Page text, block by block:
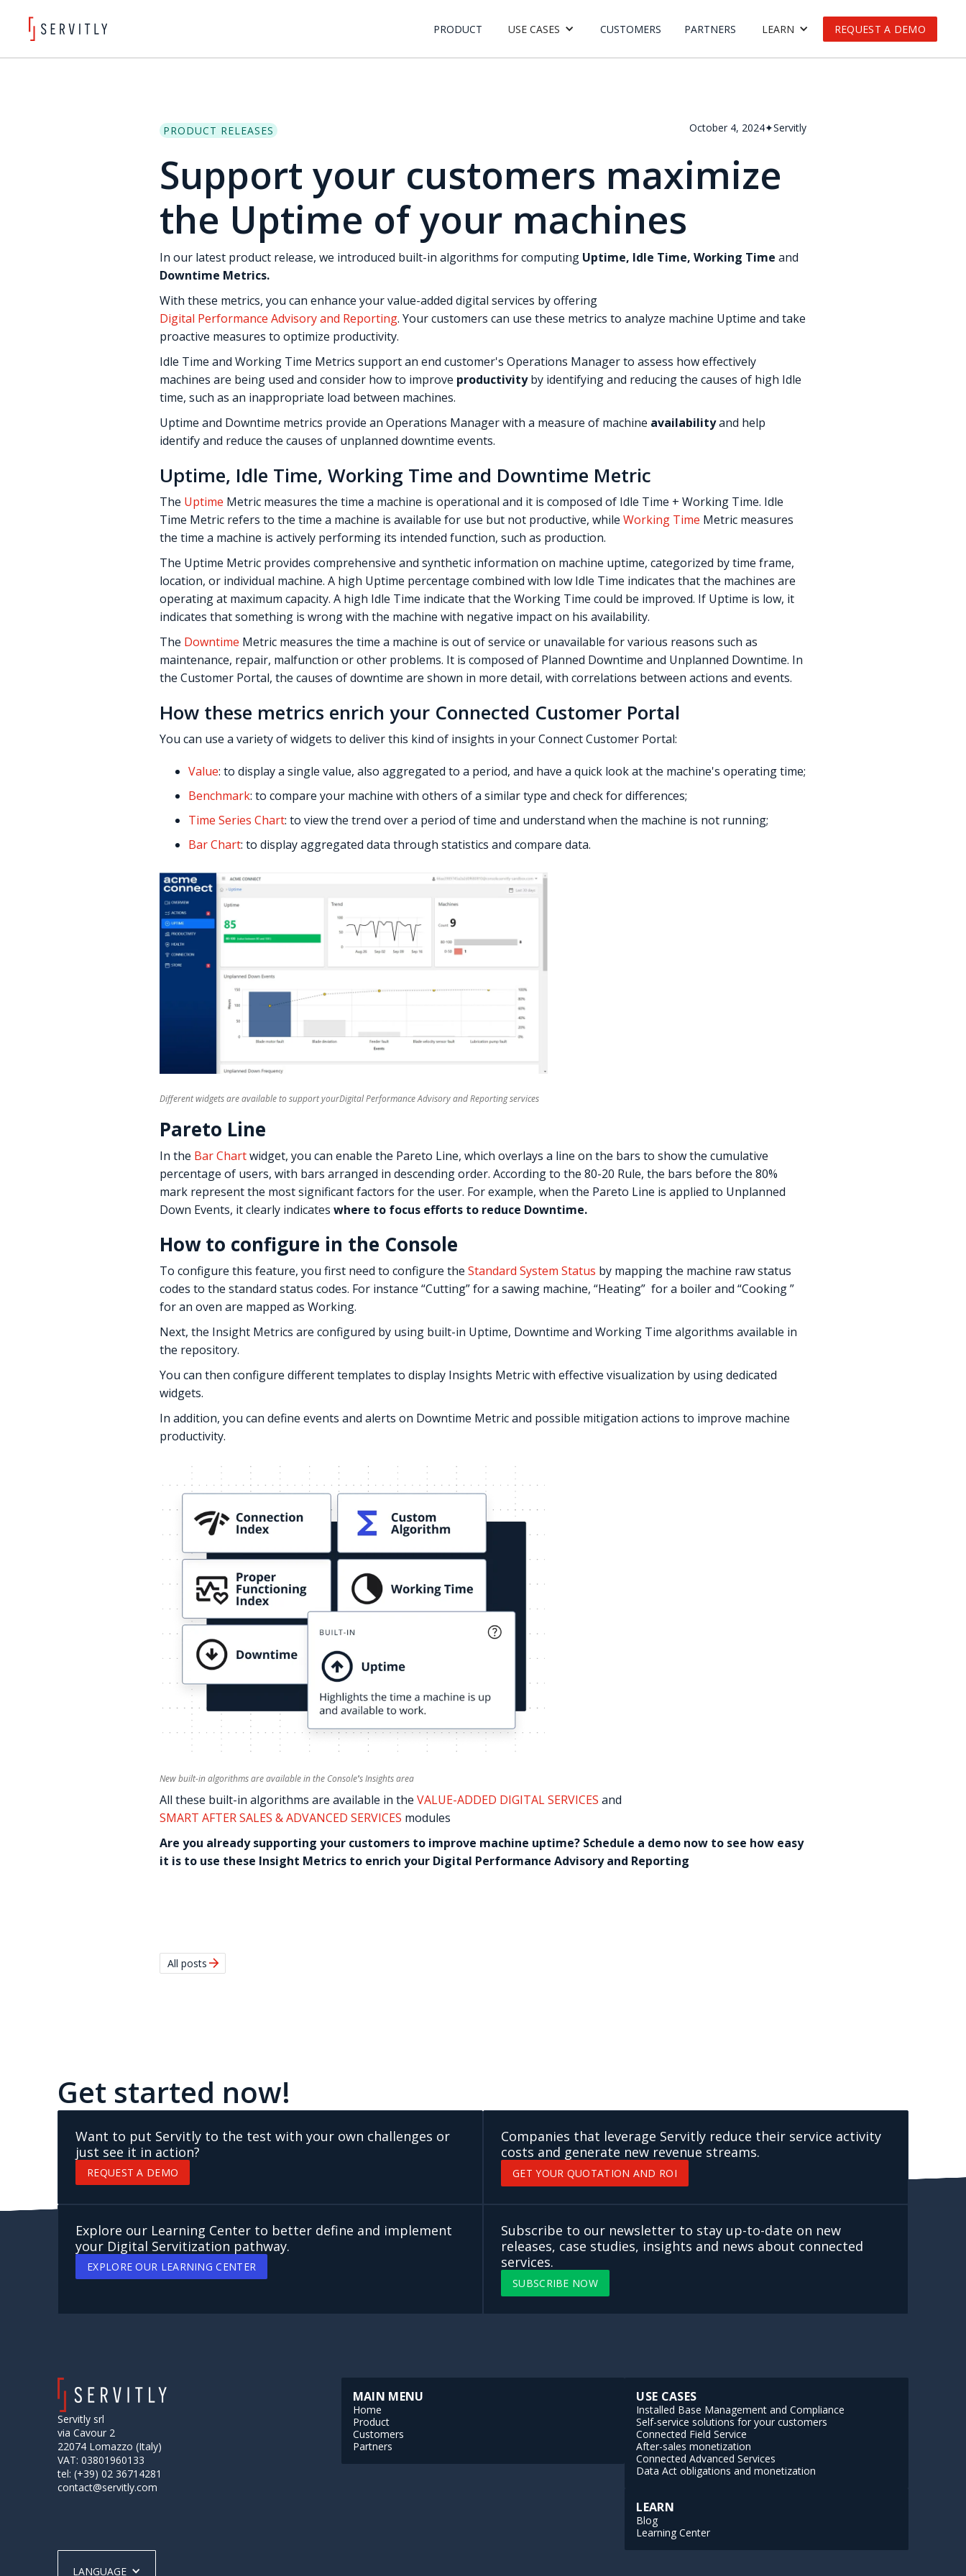
PRODUCT USE CASES CUSTOMERS PARTNERS LEARN REQUEST A DEMO
PRODUCT RELEASES October 4, 2024✦Servitly
Support your customers maximize
the Uptime of your machines
In our latest product release, we introduced built-in algorithms for computing Uptime, Idle Time, Working Time and
Downtime Metrics.
With these metrics, you can enhance your value-added digital services by offering
Digital Performance Advisory and Reporting. Your customers can use these metrics to analyze machine Uptime and take
proactive measures to optimize productivity.
Idle Time and Working Time Metrics support an end customer's Operations Manager to assess how effectively
machines are being used and consider how to improve productivityby identifying and reducing the causes of high Idle
time, such as an inappropriate load between machines.
Uptime and Downtime metrics provide an Operations Manager with a measure of machine availabilityand help
identify and reduce the causes of unplanned downtime events.
Uptime, Idle Time, Working Time and Downtime Metric
The Uptime Metric measures the time a machine is operational and it is composed of Idle Time + Working Time. Idle
Time Metric refers to the time a machine is available for use but not productive, while Working Time Metric measures
the time a machine is actively performing its intended function, such as production.
The Uptime Metric provides comprehensive and synthetic information on machine uptime, categorized by time frame,
location, or individual machine. A high Uptime percentage combined with low Idle Time indicates that the machines are
operating at maximum capacity. A high Idle Time indicate that the Working Time could be improved. If Uptime is low, it
indicates that something is wrong with the machine with negative impact on his availability.
The Downtime Metric measures the time a machine is out of service or unavailable for various reasons such as
maintenance, repair, malfunction or other problems. It is composed of Planned Downtime and Unplanned Downtime. In
the Customer Portal, the causes of downtime are shown in more detail, with correlations between actions and events.
How these metrics enrich your Connected Customer Portal
You can use a variety of widgets to deliver this kind of insights in your Connect Customer Portal:
Value: to display a single value, also aggregated to a period, and have a quick look at the machine's operating time;
Benchmark: to compare your machine with others of a similar type and check for differences;
Time Series Chart: to view the trend over a period of time and understand when the machine is not running;
Bar Chart: to display aggregated data through statistics and compare data.
Different widgets are available to support yourDigital Performance Advisory and Reporting services
Pareto Line
In the Bar Chartwidget, you can enable the Pareto Line, which overlays a line on the bars to show the cumulative
percentage of users, with bars arranged in descending order. According to the 80-20 Rule, the bars before the 80%
mark represent the most significant factors for the user. For example, when the Pareto Line is applied to Unplanned
Down Events, it clearly indicates where to focus efforts to reduce Downtime.
How to configure in the Console
To configure this feature, you first need to configure the Standard System Status by mapping the machine raw status
codes to the standard status codes. For instance “Cutting” for a sawing machine, “Heating” for a boiler and “Cooking ”
for an oven are mapped as Working.
Next, the Insight Metrics are configured by using built-in Uptime, Downtime and Working Time algorithms available in
the repository.
You can then configure different templates to display Insights Metric with effective visualization by using dedicated
widgets.
In addition, you can define events and alerts on Downtime Metric and possible mitigation actions to improve machine
productivity.
New built-in algorithms are available in the Console's Insights area
All these built-in algorithms are available in the VALUE-ADDED DIGITAL SERVICES and
SMART AFTER SALES & ADVANCED SERVICES modules
Are you already supporting your customers to improve machine uptime? Schedule a demo now to see how easy
it is to use these Insight Metrics to enrich your Digital Performance Advisory and Reporting
All posts arrow_forward
Get started now!
Want to put Servitly to the test with your own challenges or
just see it in action?
REQUEST A DEMO
Companies that leverage Servitly reduce their service activity
costs and generate new revenue streams.
GET YOUR QUOTATION AND ROI
Explore our Learning Center to better define and implement
your Digital Servitization pathway.
EXPLORE OUR LEARNING CENTER
Subscribe to our newsletter to stay up-to-date on new
releases, case studies, insights and news about connected
services.
SUBSCRIBE NOW
Servitly srl
via Cavour 2
22074 Lomazzo (Italy)
VAT: 03801960133
tel: (+39) 02 36714281
contact@servitly.com
MAIN MENU
Home
Product
Customers
Partners
USE CASES
Installed Base Management and Compliance
Self-service solutions for your customers
Connected Field Service
After-sales monetization
Connected Advanced Services
Data Act obligations and monetization
LEARN
Blog
Learning Center
LANGUAGE